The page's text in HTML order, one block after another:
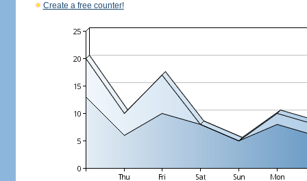
Create a free counter!